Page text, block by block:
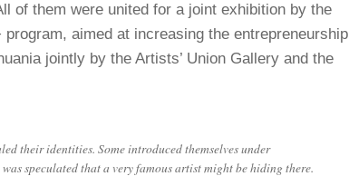
of them were united for a joint exhibition by the
aimed at increasing the entrepreneurship
jointly by the Artists’ Union Gallery and the
their identities. Some introduced themselves under
speculated that a very famous artist might be hiding there.